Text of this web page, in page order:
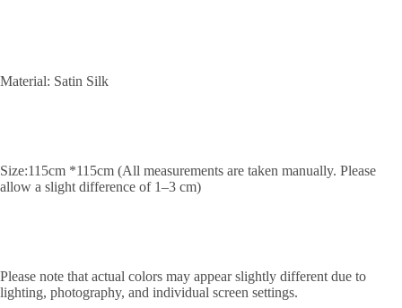
Material: Satin Silk
Size:115cm *115cm (All measurements are taken manually. Please
allow a slight difference of 1–3 cm)
Please note that actual colors may appear slightly different due to
lighting, photography, and individual screen settings.